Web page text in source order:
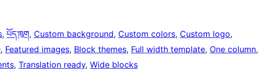
, པོད་ཁུག, Custom background, Custom colors, Custom logo
, Featured images, Block themes, Full width template, One column
, Translation ready, Wide blocks